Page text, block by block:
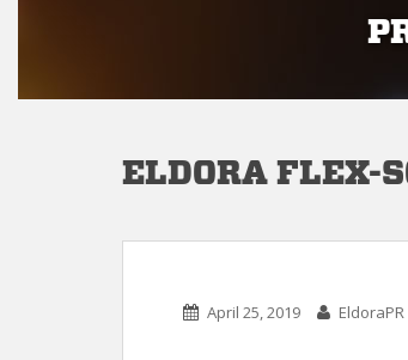
ELDORA FLEX-
April 25, 2019 EldoraPR